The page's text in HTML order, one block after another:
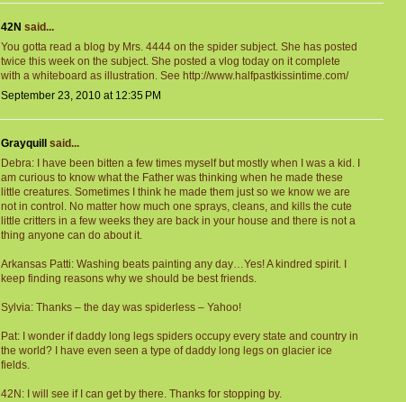
42N said...
You gotta read a blog by Mrs. 4444 on the spider subject. She has posted
twice this week on the subject. She posted a vlog today on it complete
with a whiteboard as illustration. See http://www.halfpastkissintime.com/
September 23, 2010 at 12:35 PM
Grayquill
said...
Debra: I have been bitten a few times myself but mostly when I was a kid. I
am curious to know what the Father was thinking when he made these
little creatures. Sometimes I think he made them just so we know we are
not in control. No matter how much one sprays, cleans, and kills the cute
little critters in a few weeks they are back in your house and there is not a
thing anyone can do about it.
Arkansas Patti: Washing beats painting any day…Yes! A kindred spirit. I
keep finding reasons why we should be best friends.
Sylvia: Thanks – the day was spiderless – Yahoo!
Pat: I wonder if daddy long legs spiders occupy every state and country in
the world? I have even seen a type of daddy long legs on glacier ice
fields.
42N: I will see if I can get by there. Thanks for stopping by.